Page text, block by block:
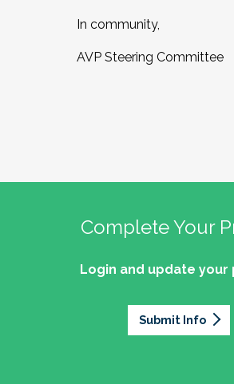
In community,
AVP Steering Committee
Complete Your
Login and update your
Submit Info